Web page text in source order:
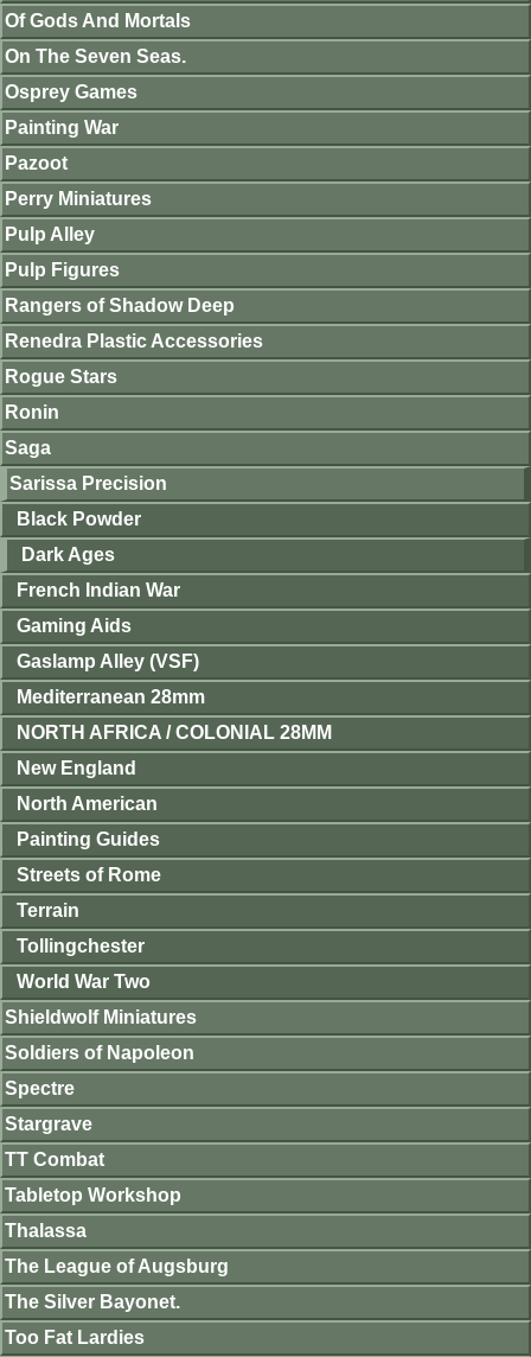
Of Gods And Mortals
On The Seven Seas.
Osprey Games
Painting War
Pazoot
Perry Miniatures
Pulp Alley
Pulp Figures
Rangers of Shadow Deep
Renedra Plastic Accessories
Rogue Stars
Ronin
Saga
Sarissa Precision
Black Powder
Dark Ages
French Indian War
Gaming Aids
Gaslamp Alley (VSF)
Mediterranean 28mm
NORTH AFRICA / COLONIAL 28MM
New England
North American
Painting Guides
Streets of Rome
Terrain
Tollingchester
World War Two
Shieldwolf Miniatures
Soldiers of Napoleon
Spectre
Stargrave
TT Combat
Tabletop Workshop
Thalassa
The League of Augsburg
The Silver Bayonet.
Too Fat Lardies